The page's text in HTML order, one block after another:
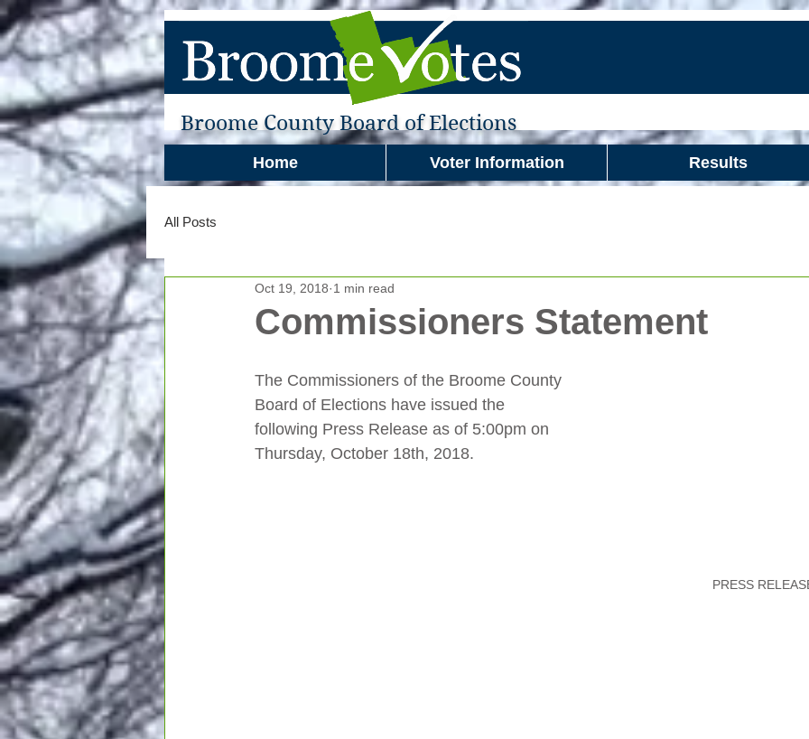
Broome County Board of Elections
Home Voter Information Results
All Posts
Commissioners Statement
Oct 19, 2018 1 min read
PRESS
The Commissioners of the Broome County
Board of Elections have issued the
following Press Release as of 5:00pm on
Thursday, October 18th, 2018.